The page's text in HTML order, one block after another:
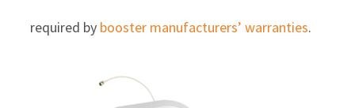
required by booster manufacturers’ warranties.